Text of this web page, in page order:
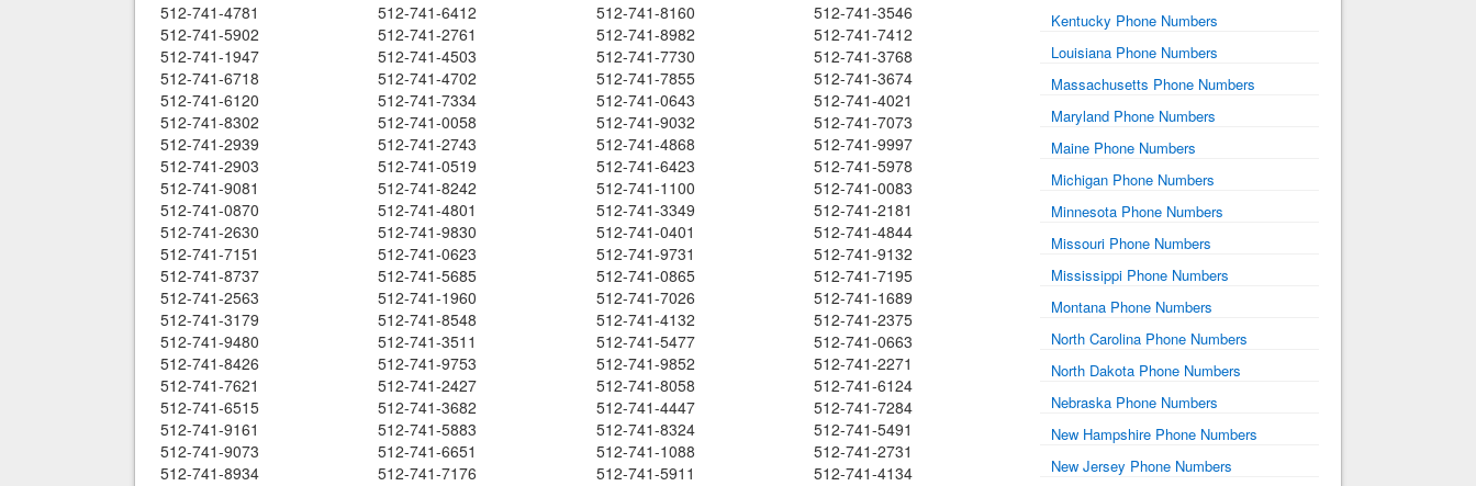
512-741-4781 512-741-6412 512-741-8160
512-741-3546
512-741-5902
512-741-2761 512-741-8982
512-741-7412
512-741-1947
512-741-4503 512-741-7730
512-741-3768
512-741-6718
512-741-4702 512-741-7855
512-741-3674
512-741-6120
512-741-7334 512-741-0643
512-741-4021
512-741-8302
512-741-0058 512-741-9032
512-741-7073
512-741-2939
512-741-2743 512-741-4868
512-741-9997
512-741-2903
512-741-0519 512-741-6423
512-741-5978
512-741-9081
512-741-8242 512-741-1100
512-741-0083
512-741-0870
512-741-4801 512-741-3349
512-741-2181
512-741-2630
512-741-9830 512-741-0401
512-741-4844
512-741-7151
512-741-0623 512-741-9731
512-741-9132
512-741-8737
512-741-5685 512-741-0865
512-741-7195
512-741-2563
512-741-1960 512-741-7026
512-741-1689
512-741-3179
512-741-8548 512-741-4132
512-741-2375
512-741-9480
512-741-3511 512-741-5477
512-741-0663
512-741-8426
512-741-9753 512-741-9852
512-741-2271
512-741-7621
512-741-2427 512-741-8058
512-741-6124
512-741-6515
512-741-3682 512-741-4447
512-741-7284
512-741-9161
512-741-5883 512-741-8324
512-741-5491
512-741-9073
512-741-6651 512-741-1088
512-741-2731
512-741-8934
512-741-7176 512-741-5911
512-741-4134
Kentucky Phone Numbers
Louisiana Phone Numbers
Massachusetts Phone Numbers
Maryland Phone Numbers
Maine Phone Numbers
Michigan Phone Numbers
Minnesota Phone Numbers
Missouri Phone Numbers
Mississippi Phone Numbers
Montana Phone Numbers
North Carolina Phone Numbers
North Dakota Phone Numbers
Nebraska Phone Numbers
New Hampshire Phone Numbers
New Jersey Phone Numbers